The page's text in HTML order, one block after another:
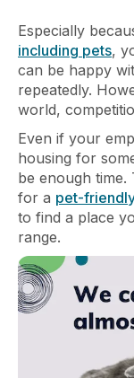
Especially
including pets,
can be happy
repeatedly.
world,
Even if your
housing for
be enough
for a pet-
to find a place
range.